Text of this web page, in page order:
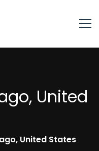
United
United States